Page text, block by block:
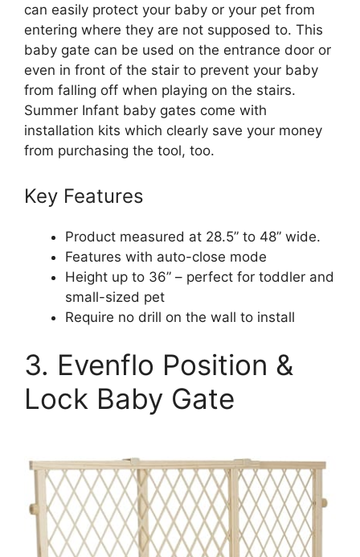
can easily protect your baby or your pet from
entering where they are not supposed to. This
baby gate can be used on the entrance door or
even in front of the stair to prevent your baby
from falling off when playing on the stairs.
Summer Infant baby gates come with
installation kits which clearly save your money
from purchasing the tool, too.
Key Features
Product measured at 28.5” to 48” wide.
Features with auto-close mode
Height up to 36” – perfect for toddler and
small-sized pet
Require no drill on the wall to install
3. Evenflo Position &
Lock Baby Gate